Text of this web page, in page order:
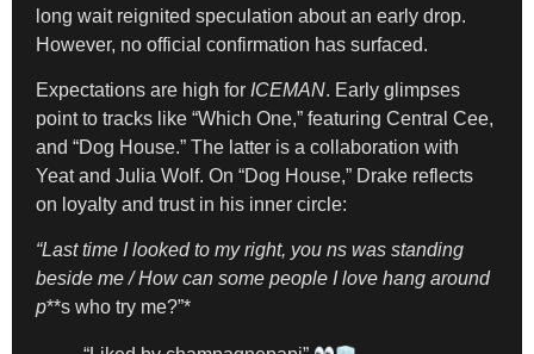
long wait reignited speculation about an early drop.
However, no official confirmation has surfaced.
Expectations are high for ICEMAN. Early glimpses
point to tracks like “Which One,” featuring Central Cee,
and “Dog House.” The latter is a collaboration with
Yeat and Julia Wolf. On “Dog House,” Drake reflects
on loyalty and trust in his inner circle:
“Last time I looked to my right, you ns was standing
beside me / How can some people I love hang around
p**s who try me?”*